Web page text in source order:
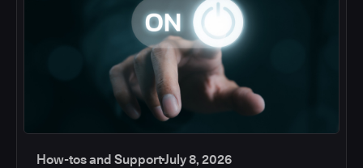
How-tos and SupportJuly 8, 2026